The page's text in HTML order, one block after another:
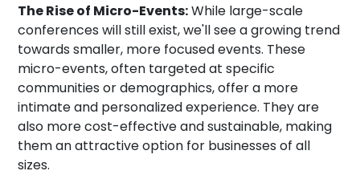
The Rise of Micro-Events:While large-scale
conferences will still exist, we'll see a growing trend
towards smaller, more focused events. These
micro-events, often targeted at specific
communities or demographics, offer a more
intimate and personalized experience. They are
also more cost-effective and sustainable, making
them an attractive option for businesses of all
sizes.